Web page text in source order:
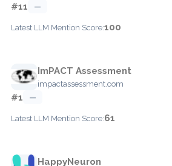
#11 —
Latest LLM Mention Score:100
ImPACT Assessment
impactassessment.com
#1 —
Latest LLM Mention Score:61
HappyNeuron